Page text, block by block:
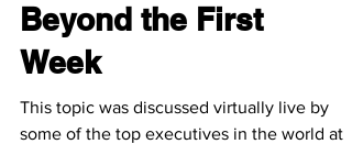
Beyond the First
Week
This topic was discussed virtually live by
some of the top executives in the world at